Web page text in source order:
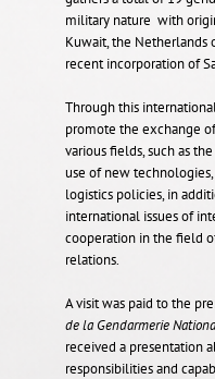
military nature with
Kuwait, the Netherlands
recent incorporation of
Through this
promote the exchange
various fields, such as
use of new
logistics policies, in
international issues of
cooperation in the field
relations.
A visit was paid to the
de la Gendarmerie
received a presentation
responsibilities and